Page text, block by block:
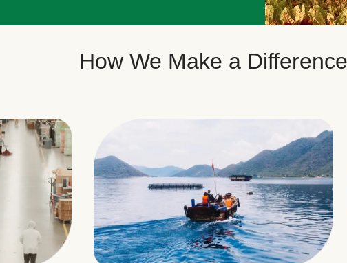
How We Make a Difference